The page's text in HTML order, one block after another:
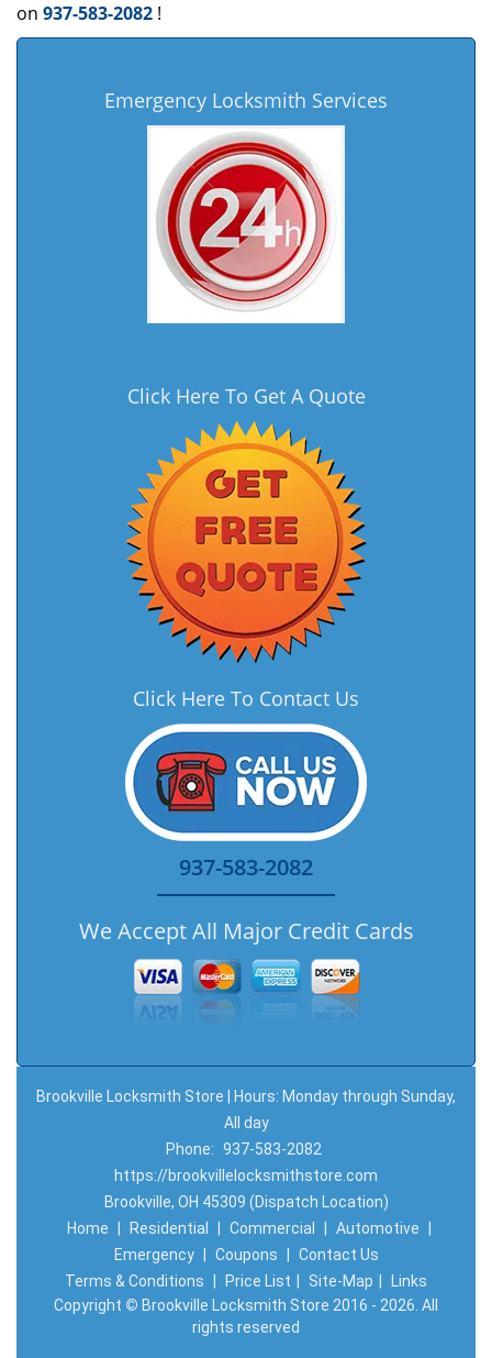
on 937-583-2082 !
Emergency Locksmith Services
Click Here To Get A Quote
Click Here To Contact Us
937-583-2082
We Accept All Major Credit Cards
Brookville Locksmith Store | Hours: Monday through Sunday,
All day
Phone: 937-583-2082
https://brookvillelocksmithstore.com
Brookville, OH 45309 (Dispatch Location)
Home
Residential Commercial Automotive
Emergency
Coupons
Contact Us
Terms & Conditions
Price List Site-Map
Links
Copyright © Brookville Locksmith Store 2016 - 2026. All
rights reserved